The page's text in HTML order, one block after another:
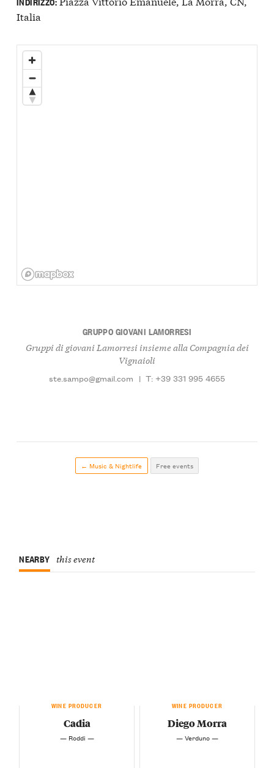
Italia
GRUPPO GIOVANI LAMORRESI
Gruppi di giovani Lamorresi insieme alla Compagnia dei
Vignaioli
ste.sampo@gmail.com | T: +39 331 995 4655
← Music & Nightlife Free events
NEARBY this event
WINE PRODUCER
Cadia
— Roddi —
WINE PRODUCER
Diego Morra
— Verduno —